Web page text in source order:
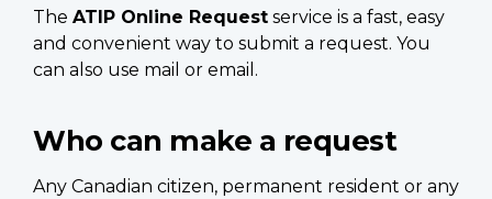
The ATIP Online Request service is a fast, easy
and convenient way to submit a request. You
can also use mail or email.
Who can make a request
Any Canadian citizen, permanent resident or any